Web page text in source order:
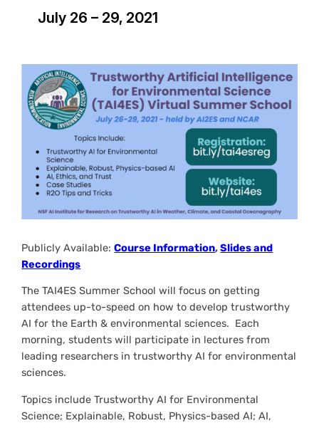
July 26 – 29, 2021
Publicly Available:Course Information,Slides and
Recordings
The TAI4ES Summer School will focus on getting
attendees up-to-speed on how to develop trustworthy
AI for the Earth & environmental sciences. Each
morning, students will participate in lectures from
leading researchers in trustworthy AI for environmental
sciences.
Topics include Trustworthy AI for Environmental
Science; Explainable, Robust, Physics-based AI; AI,